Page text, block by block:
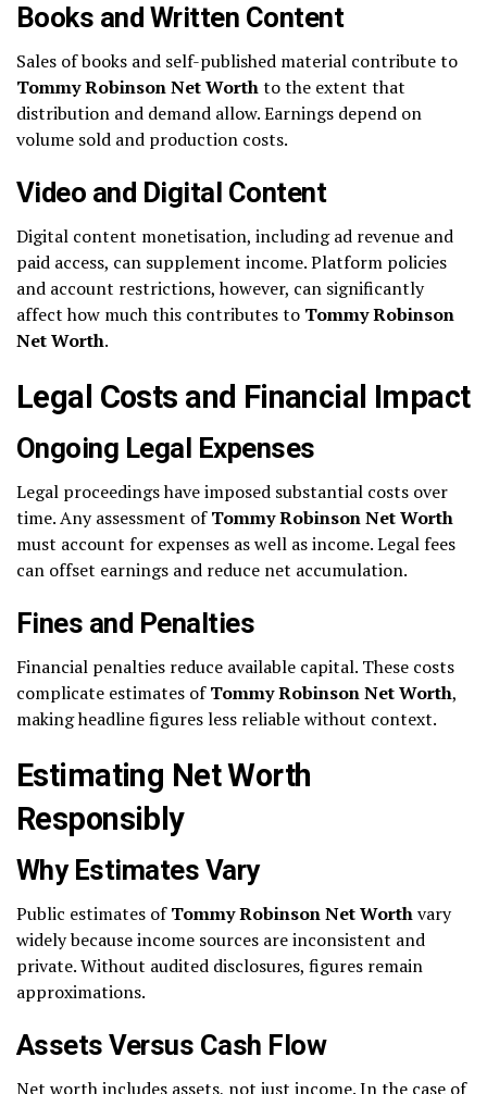
Books and Written Content
Sales of books and self-published material contribute to
Tommy Robinson Net Worthto the extent that
distribution and demand allow. Earnings depend on
volume sold and production costs.
Video and Digital Content
Digital content monetisation, including ad revenue and
paid access, can supplement income. Platform policies
and account restrictions, however, can significantly
affect how much this contributes to Tommy Robinson
Net Worth.
Legal Costs and Financial Impact
Ongoing Legal Expenses
Legal proceedings have imposed substantial costs over
time. Any assessment ofTommy Robinson Net Worth
must account for expenses as well as income. Legal fees
can offset earnings and reduce net accumulation.
Fines and Penalties
Financial penalties reduce available capital. These costs
complicate estimates ofTommy Robinson Net Worth,
making headline figures less reliable without context.
Estimating Net Worth
Responsibly
Why Estimates Vary
Public estimates ofTommy Robinson Net Worthvary
widely because income sources are inconsistent and
private. Without audited disclosures, figures remain
approximations.
Assets Versus Cash Flow
Net worth includes assets, not just income. In the case of